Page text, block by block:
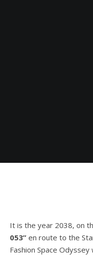
It is the year 2038, on
053” en route to the
Fashion Space Odyssey